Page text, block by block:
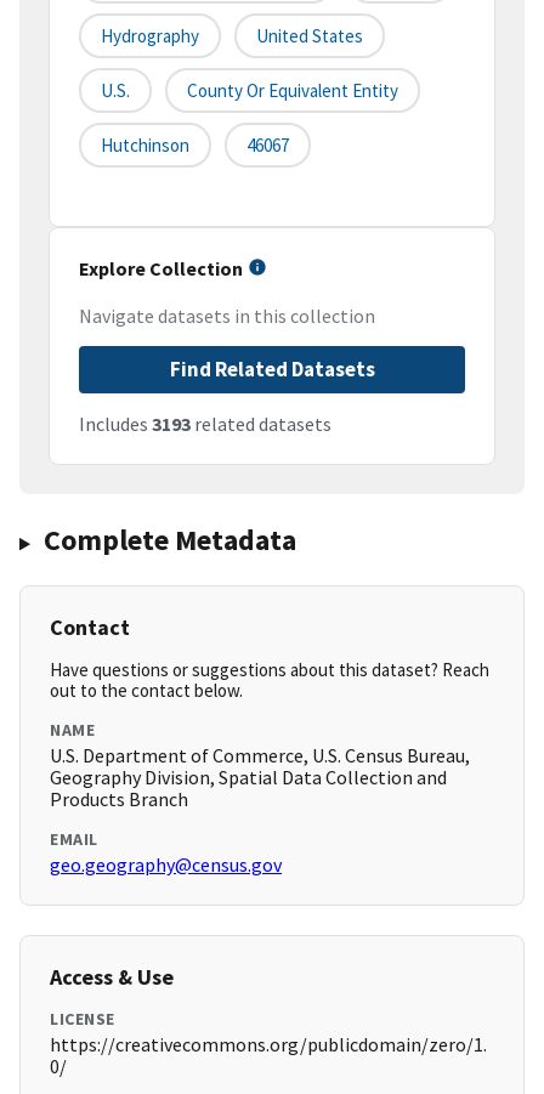
Hydrography United States
U.S. County Or Equivalent Entity
Hutchinson 46067
Explore Collection
Navigate datasets in this collection
Find Related Datasets
Includes 3193 related datasets
Complete Metadata
Contact
Have questions or suggestions about this dataset? Reach
out to the contact below.
NAME
U.S. Department of Commerce, U.S. Census Bureau,
Geography Division, Spatial Data Collection and
Products Branch
EMAIL
geo.geography@census.gov
Access & Use
LICENSE
https://creativecommons.org/publicdomain/zero/1.
0/